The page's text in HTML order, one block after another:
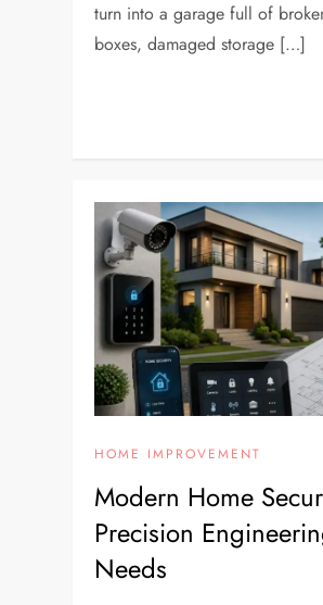
turn into a garage full of
boxes, damaged storage […]
HOME IMPROVEMENT
Modern Home
Precision
Needs